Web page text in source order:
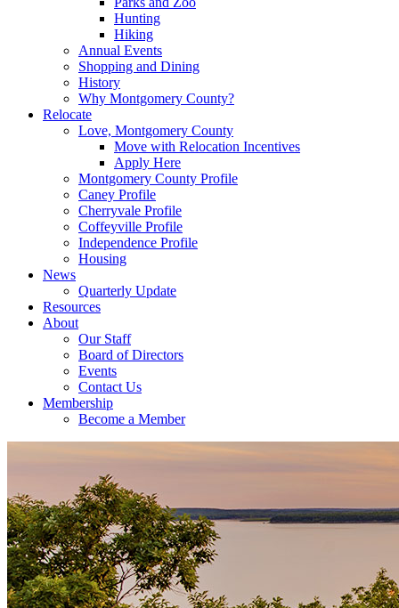
Hunting
Hiking
Annual Events
Shopping and Dining
History
Why Montgomery County?
Relocate
Love, Montgomery County
Move with Relocation Incentives
Apply Here
Montgomery County Profile
Caney Profile
Cherryvale Profile
Coffeyville Profile
Independence Profile
Housing
News
Quarterly Update
Resources
About
Our Staff
Board of Directors
Events
Contact Us
Membership
Become a Member